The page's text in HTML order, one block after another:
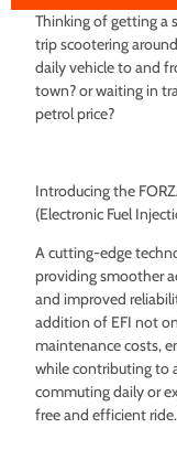
Thinking of getting a
trip scootering
daily vehicle to and
town? or waiting in
petrol price?
Introducing the
(Electronic Fuel
A cutting-edge
providing smoother
and improved
addition of EFI not
maintenance costs,
while contributing to
commuting daily or
free and efficient ride.